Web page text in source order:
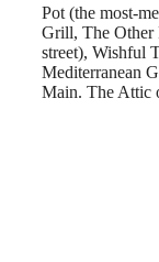
Pot (the most-
Grill, The Other
street), Wishful
Mediterranean
Main. The Attic